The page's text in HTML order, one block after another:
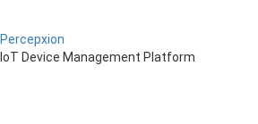
Percepxion
IoT Device Management Platform